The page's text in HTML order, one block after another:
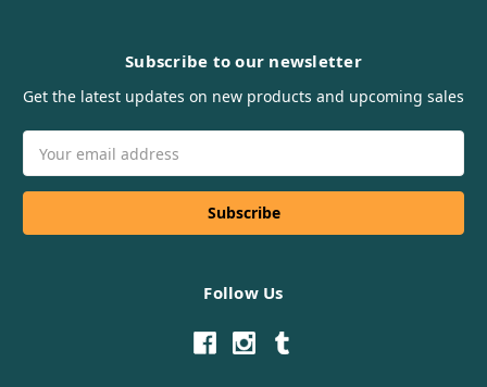
Subscribe to our newsletter
Get the latest updates on new products and upcoming sales
Address
Follow Us